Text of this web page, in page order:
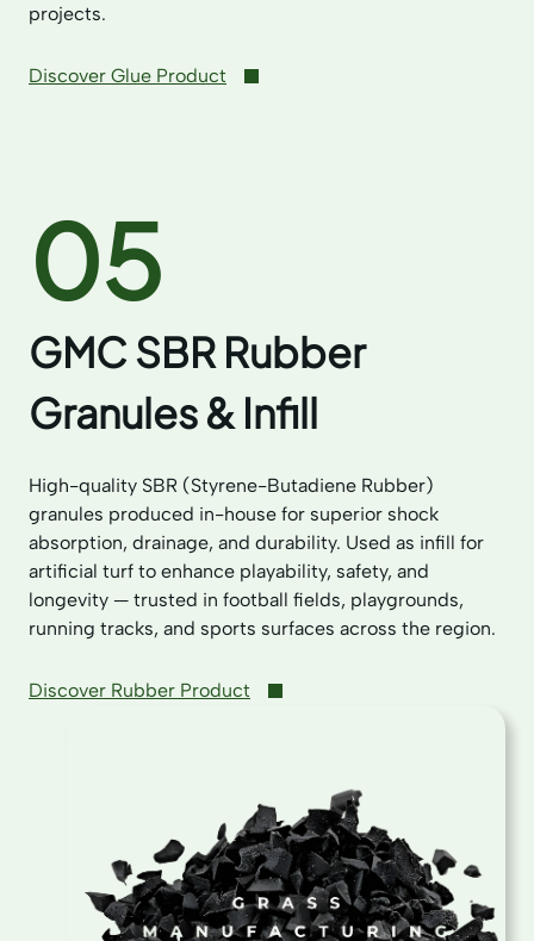
projects.
Discover Glue Product
05
GMC SBR Rubber
Granules & Infill
High-quality SBR (Styrene-Butadiene Rubber)
granules produced in-house for superior shock
absorption, drainage, and durability. Used as infill for
artificial turf to enhance playability, safety, and
longevity — trusted in football fields, playgrounds,
running tracks, and sports surfaces across the region.
Discover Rubber Product